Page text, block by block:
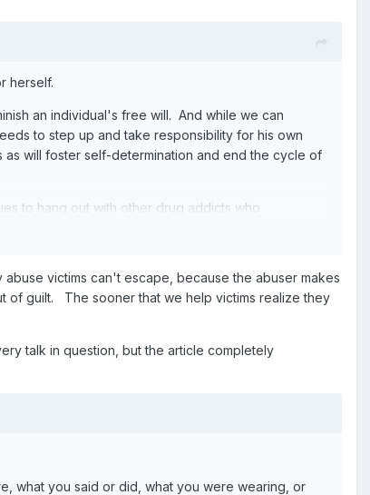
herself.
an individual's free will. And while we can
to step up and take responsibility for his own
will foster self-determination and end the cycle of
to hang out with other drug addicts who
for relapses. Similarly, "at some point" a DV
reliance and self-determination.
victims can't escape, because the abuser makes
of guilt. The sooner that we help victims realize they
talk in question, but the article completely
what you said or did, what you were wearing, or